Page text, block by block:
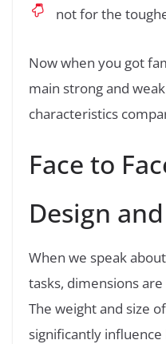
not for the
Now when you got
main strong and
characteristics
Face to
Design
When we speak about
tasks, dimensions
The weight and size
significantly influence